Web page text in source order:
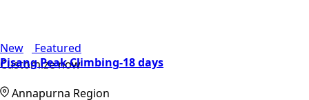
New
Featured
Customize now
Pisang Peak Climbing-18 days
Annapurna Region